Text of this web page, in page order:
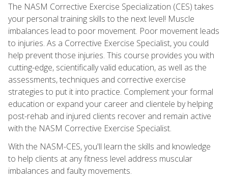
The NASM Corrective Exercise Specialization (CES) takes
your personal training skills to the next level! Muscle
imbalances lead to poor movement. Poor movement leads
to injuries. As a Corrective Exercise Specialist, you could
help prevent those injuries. This course provides you with
cutting-edge, scientifically valid education, as well as the
assessments, techniques and corrective exercise
strategies to put it into practice. Complement your formal
education or expand your career and clientele by helping
post-rehab and injured clients recover and remain active
with the NASM Corrective Exercise Specialist.
With the NASM-CES, you'll learn the skills and knowledge
to help clients at any fitness level address muscular
imbalances and faulty movements.